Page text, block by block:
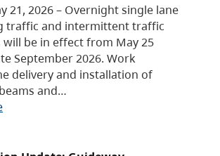
21, 2026 – Overnight single lane
traffic and intermittent traffic
be in effect from May 25
September 2026. Work
delivery and installation of
and…